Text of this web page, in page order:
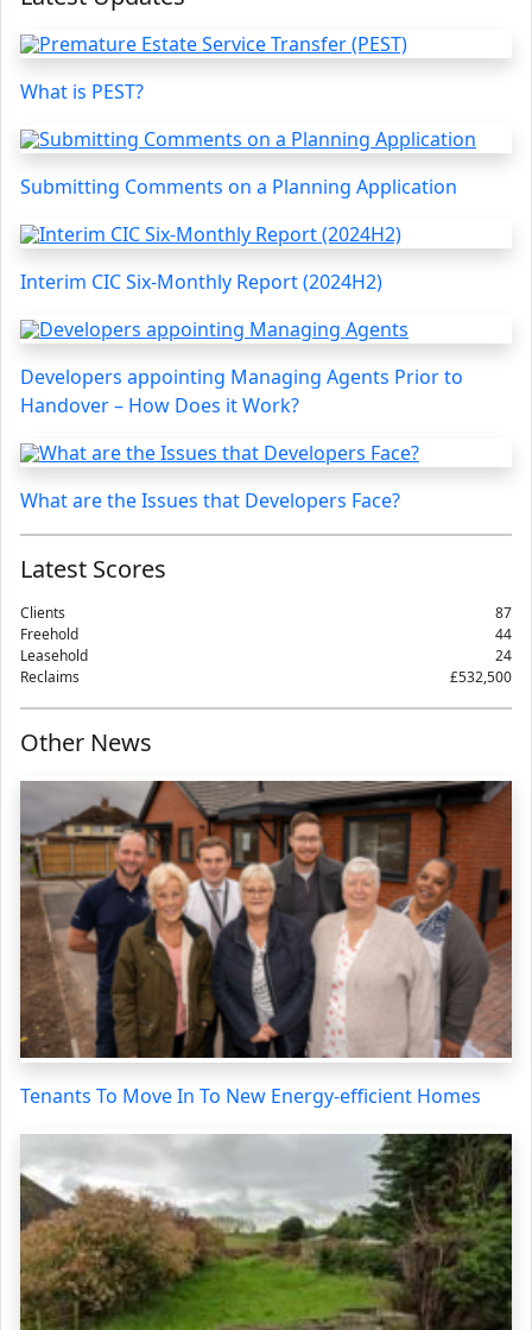
What is PEST?
Submitting Comments on a Planning Application
Interim CIC Six-Monthly Report (2024H2)
Developers appointing Managing Agents Prior to
Handover – How Does it Work?
What are the Issues that Developers Face?
Latest Scores
Clients
87
Freehold
44
Leasehold
24
Reclaims
£532,500
Other News
Tenants To Move In To New Energy-efficient Homes